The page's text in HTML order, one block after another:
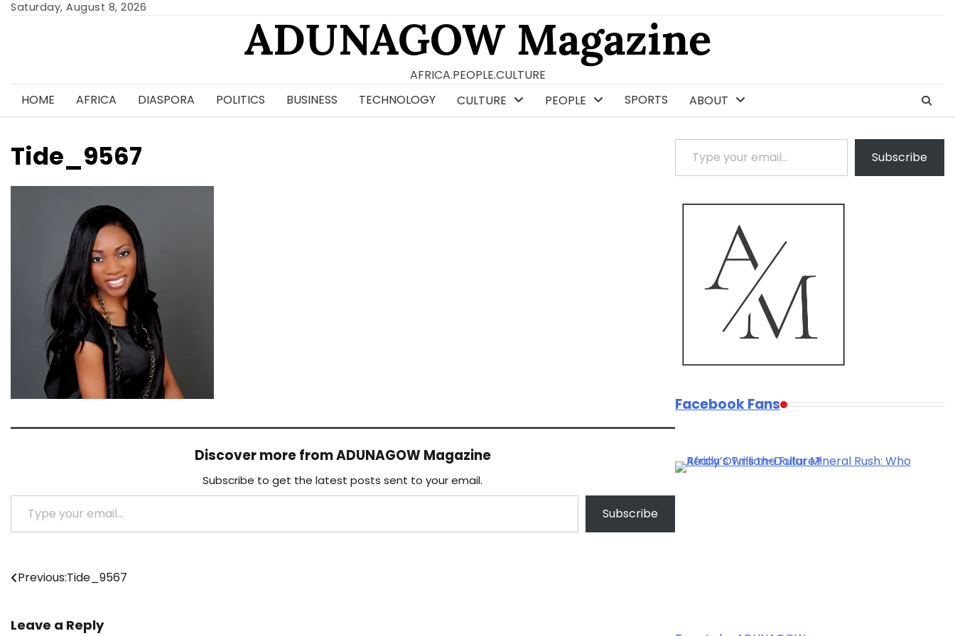
SkipSaturday, August 8, 2026
ADUNAGOW Magazine
AFRICA.PEOPLE.CULTURE
HOME
AFRICA DIASPORA POLITICS BUSINESS TECHNOLOGY CULTURE PEOPLE SPORTS ABOUT
Tide_9567
Discover more from ADUNAGOW Magazine
Subscribe to get the latest posts sent to your email.
Type your email…
Subscribe
Post
Previous:Tide_9567
Leave a Reply
Type your email…
Subscribe
Facebook Fans